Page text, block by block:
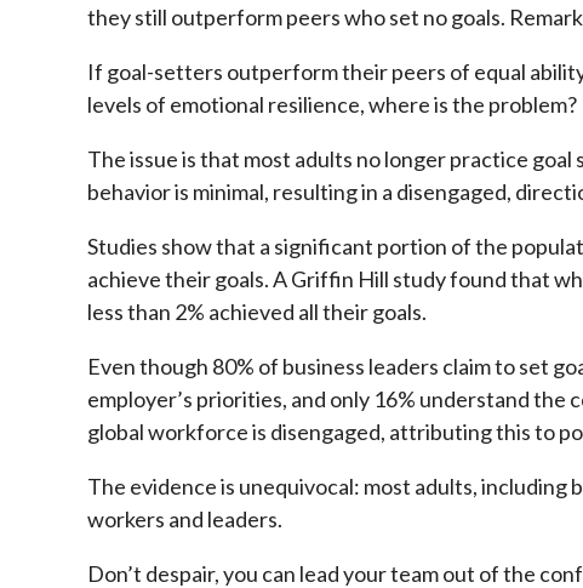
they still outperform peers who set no goals.
If goal-setters outperform their peers of equal
levels of emotional resilience, where is the problem?
The issue is that most adults no longer practice
behavior is minimal, resulting in a disengaged,
Studies show that a significant portion of the
achieve their goals. A Griffin Hill study found that
less than 2% achieved all their goals.
Even though 80% of business leaders claim to set
employer’s priorities, and only 16% understand
global workforce is disengaged, attributing this to
The evidence is unequivocal: most adults, including
workers and leaders.
Don’t despair, you can lead your team out of the